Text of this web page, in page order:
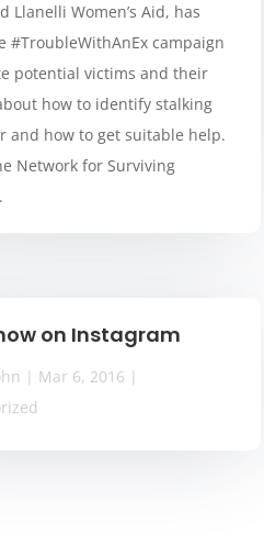
Llanelli Women’s Aid, has
#TroubleWithAnEx campaign
potential victims and their
how to identify stalking
and how to get suitable help.
Network for Surviving
on Instagram
| Mar 6, 2016 |